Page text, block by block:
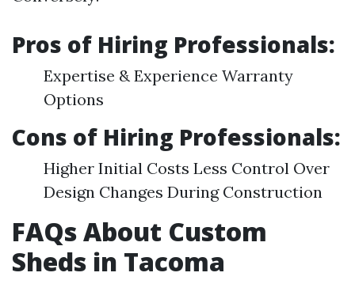
Pros of Hiring Professionals:
Expertise & Experience Warranty
Options
Cons of Hiring Professionals:
Higher Initial Costs Less Control Over
Design Changes During Construction
FAQs About Custom
Sheds in Tacoma